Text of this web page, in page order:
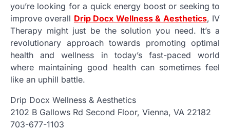
you’re looking for a quick energy boost or seeking to
improve overall Drip Docx Wellness & Aesthetics, IV
Therapy might just be the solution you need. It’s a
revolutionary approach towards promoting optimal
health and wellness in today’s fast-paced world
where maintaining good health can sometimes feel
like an uphill battle.
Drip Docx Wellness & Aesthetics
2102 B Gallows Rd Second Floor, Vienna, VA 22182
703-677-1103